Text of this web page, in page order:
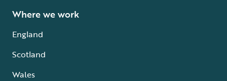
Where we work
England
Scotland
Wales